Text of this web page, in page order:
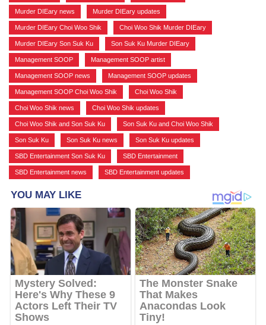
Murder DIEary news Murder DIEary updates
Murder DIEary Choi Woo Shik Choi Woo Shik Murder DIEary
Murder DIEary Son Suk Ku Son Suk Ku Murder DIEary
Management SOOP Management SOOP artist
Management SOOP news Management SOOP updates
Management SOOP Choi Woo Shik Choi Woo Shik
Choi Woo Shik news Choi Woo Shik updates
Choi Woo Shik and Son Suk Ku Son Suk Ku and Choi Woo Shik
Son Suk Ku Son Suk Ku news Son Suk Ku updates
SBD Entertainment Son Suk Ku SBD Entertainment
SBD Entertainment news SBD Entertainment updates